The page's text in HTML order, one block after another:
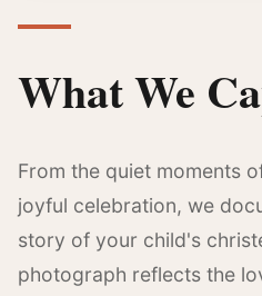
What We
From the quiet moments
joyful celebration, we
story of your child's
photograph reflects the